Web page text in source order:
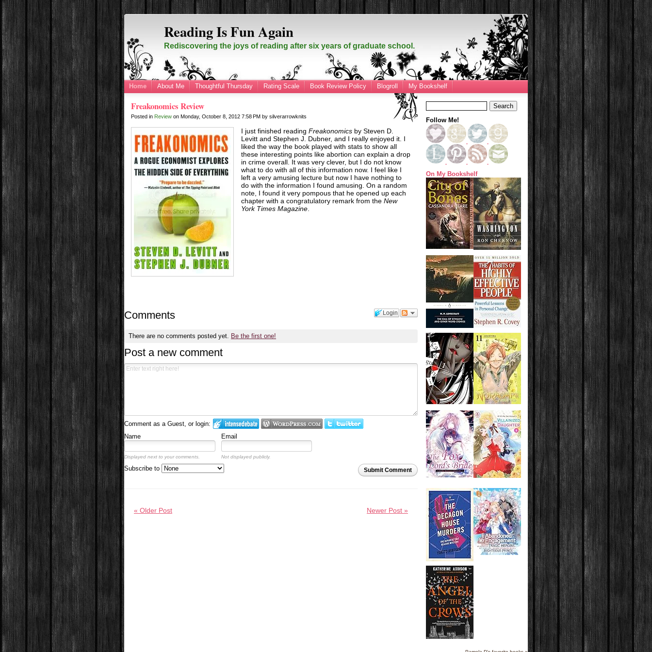
Reading Is Fun Again
Rediscovering the joys of reading after six years of graduate school.
Home About Me Thoughtful Thursday Rating Scale Book Review Policy Blogroll My Bookshelf
Freakonomics Review
Posted in Review onMonday, October 8, 20127:58 PMbysilverarrowknits
I just finished reading Freakonomicsby Steven D.
Levitt and Stephen J. Dubner, and I really enjoyed it. I
liked the way the book played with stats to show all
these interesting points like abortion can explain a drop
in crime overall. It was very clever, but I do not know
what to do with all of this information now. I feel like I
left a very amusing lecture but now I have nothing to
do with the information I found amusing. On a random
note, I found it very pompous that he opened up each
chapter with a congratulatory remark from the New
York Times Magazine.
Login
Comments
There are no comments posted yet. Be the first one!
Post a new comment
Comment as a Guest, or login:
Name
Email
Displayed next to your comments. Not displayed publicly.
Submit Comment
Subscribe to
Newer Post »
« Older Post
Follow Me!
On My Bookshelf